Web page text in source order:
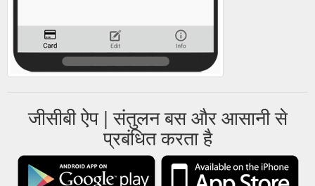
जीसीबी ऐप | संतुलन बस और आसानी से
प्रबंधित करता है